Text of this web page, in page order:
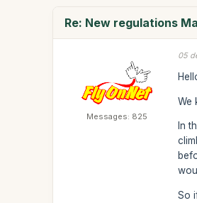
Re: New regulations
Messages: 825
05
We
In
So